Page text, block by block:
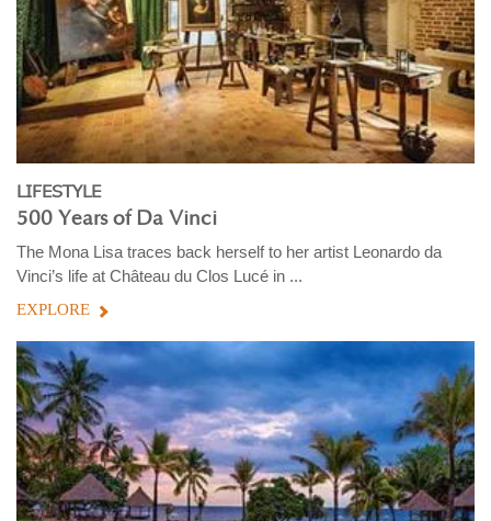
LIFESTYLE
500 Years of Da Vinci
The Mona Lisa traces back herself to her artist Leonardo da
Vinci’s life at Château du Clos Lucé in ...
EXPLORE